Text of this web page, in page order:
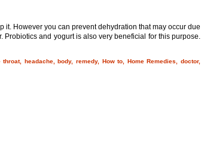
However you can prevent dehydration that may occur due
Probiotics and yogurt is also very beneficial for this purpose.
headache, body, remedy, How to, Home Remedies, doctor,